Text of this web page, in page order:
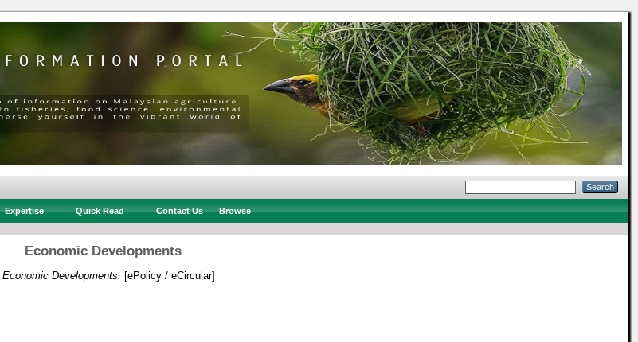
Expertise Quick Read Contact Us Browse
Economic Developments
Economic Developments. [ePolicy / eCircular]